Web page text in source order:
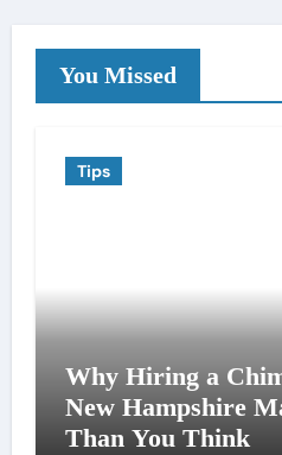
You Missed
Tips
Why Hiring a
New Hampshire
Than You Think